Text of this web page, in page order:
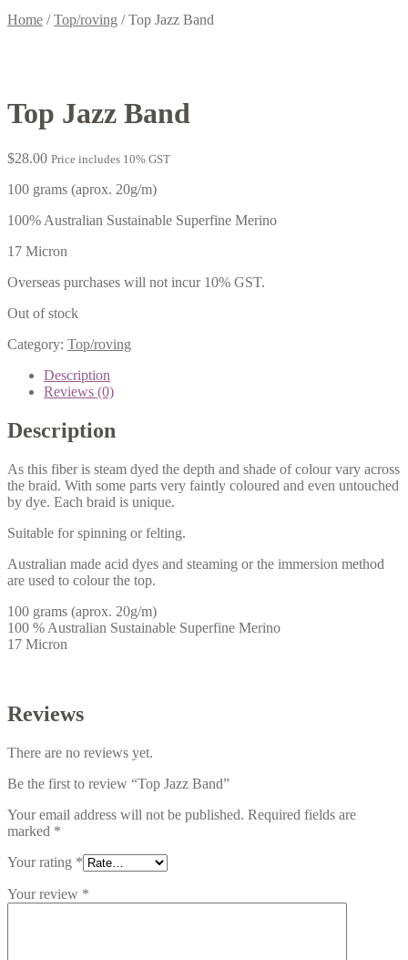
Home /Top/roving /Top Jazz Band
Top Jazz Band
$28.00 Price includes 10% GST
100 grams (aprox. 20g/m)
100% Australian Sustainable Superfine Merino
17 Micron
Overseas purchases will not incur 10% GST.
Out of stock
Category: Top/roving
Description
Reviews (0)
Description
As this fiber is steam dyed the depth and shade of colour vary across
the braid. With some parts very faintly coloured and even untouched
by dye. Each braid is unique.
Suitable for spinning or felting.
Australian made acid dyes and steaming or the immersion method
are used to colour the top.
100 grams (aprox. 20g/m)
100 % Australian Sustainable Superfine Merino
17 Micron
Reviews
There are no reviews yet.
Be the first to review “Top Jazz Band”
Your email address will not be published. Required fields are
marked *
Your rating *
Your review *